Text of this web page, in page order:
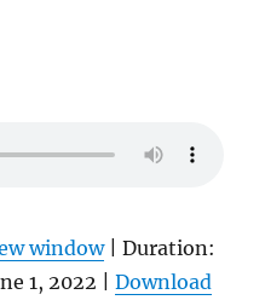
window|Duration:
1, 2022 |Download